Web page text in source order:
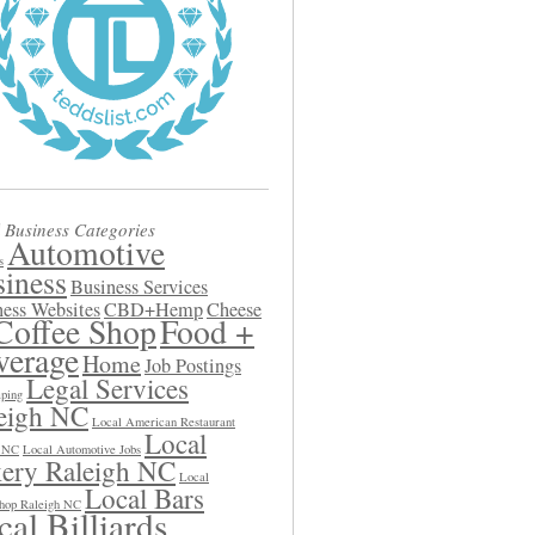
Categories
Automotive
Business Services
WebsitesCBD+HempCheese
ShopFood +
HomeJob Postings
Legal Services
NC Local American Restaurant
Local Automotive Jobs Local
Raleigh NC Local
Raleigh NC Local Bars
Billiards